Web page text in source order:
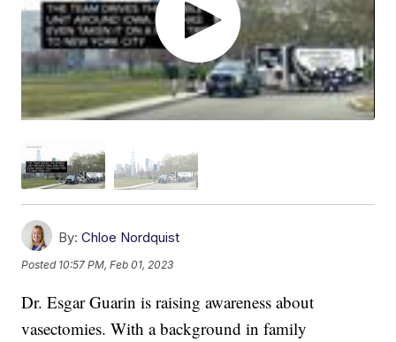
By: Chloe Nordquist
Posted 10:57 PM, Feb 01, 2023
Dr. Esgar Guarin is raising awareness about
vasectomies. With a background in family